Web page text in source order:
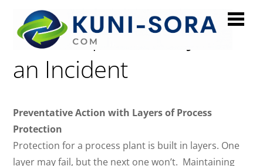
Videos | Anatomy of
an Incident
Preventative Action with Layers of Process
Protection
Protection for a process plant is built in layers. One
layer may fail, but the next one won’t. Maintaining